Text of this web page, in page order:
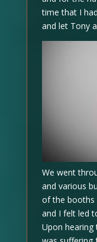
time that I
and let Tony
We went
and various
of the booths
and I felt led
Upon